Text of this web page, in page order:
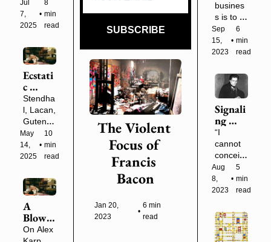
NorCa
l
p in 3
Weeks)
ming
book
upcomin
g
weeken
d in the
woods.
Jul
7,
2025
•
8
min
read
Ecstati
c
Swoon
s
Stendha
l, Lacan,
Gutenbe
rg, Nick
Land
and
May
14,
2025
•
10
min
read
A
Blow
to the
On Alex
SUBSCRIBE
The Violent
Focus of
Francis
Bacon
Jan 20,
2023
•
6 min
read
Reason
: On
Willia
m
Gibson
Neuro
mancer
(1984)
busines
s is to
learn
the
names
program
s, the
long
formal
names,
names
the
owners
seek to
conceal.
True
Sep
15,
2023
•
6
min
read
Signali
ng
Throu
gh the
Flames
:
Artaud
's
tion
“I
cannot
conceiv
e any
work of
art as
separat
e
existenc
Aug
8,
2023
•
5
min
read